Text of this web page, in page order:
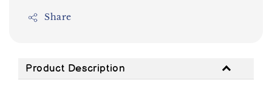
Share
Product Description